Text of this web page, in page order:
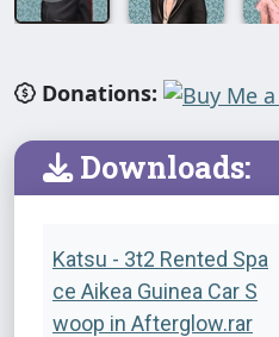
Donations:
Downloads:
Katsu - 3t2 Rented Spa
ce Aikea Guinea Car S
woop in Afterglow.rar